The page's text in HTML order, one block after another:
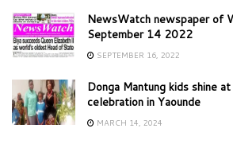
NewsWatch newspaper of
September 14 2022
SEPTEMBER 16, 2022
Donga Mantung kids shine
celebration in Yaounde
MARCH 14, 2024